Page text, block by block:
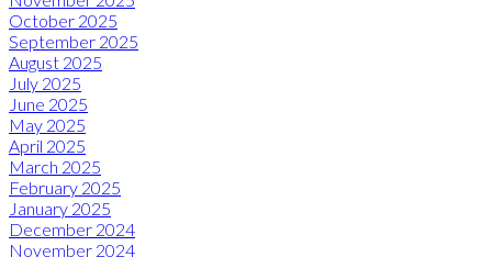
October 2025
September 2025
August 2025
July 2025
June 2025
May 2025
April 2025
March 2025
February 2025
January 2025
December 2024
November 2024